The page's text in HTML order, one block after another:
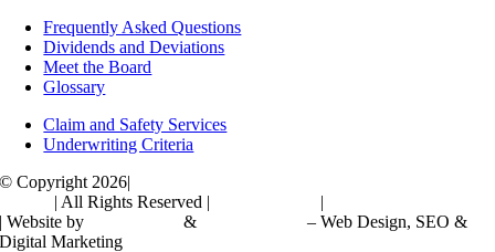
Frequently Asked Questions
Dividends and Deviations
Meet the Board
Glossary
Claim and Safety Services
Underwriting Criteria
© Copyright 2026|
| All Rights Reserved | |
| Website by
&
– Web Design, SEO &
Digital Marketing